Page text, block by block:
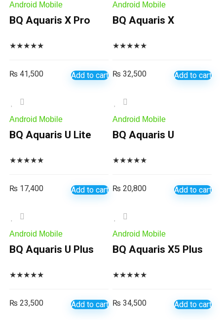
Android Mobile
BQ Aquaris X Pro
★★★★★
₨ 41,500 Add to cart
Android Mobile
BQ Aquaris X
★★★★★
₨ 32,500 Add to cart
Android Mobile
BQ Aquaris U Lite
★★★★★
₨ 17,400 Add to cart
Android Mobile
BQ Aquaris U
★★★★★
₨ 20,800 Add to cart
Android Mobile
BQ Aquaris U Plus
★★★★★
₨ 23,500 Add to cart
Android Mobile
BQ Aquaris X5 Plus
★★★★★
₨ 34,500 Add to cart